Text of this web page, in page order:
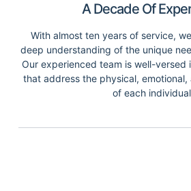
A Decade Of
With almost ten years of service,
deep understanding of the unique
Our experienced team is well-versed
that address the physical,
of each